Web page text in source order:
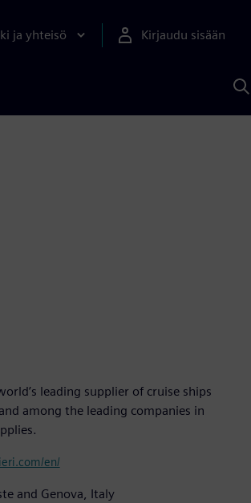
ja yhteisö Kirjaudu sisään
leading supplier of cruise ships
among the leading companies in
en/
and Genova, Italy